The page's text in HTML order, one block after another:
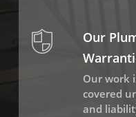
Our
Our work
covered
and